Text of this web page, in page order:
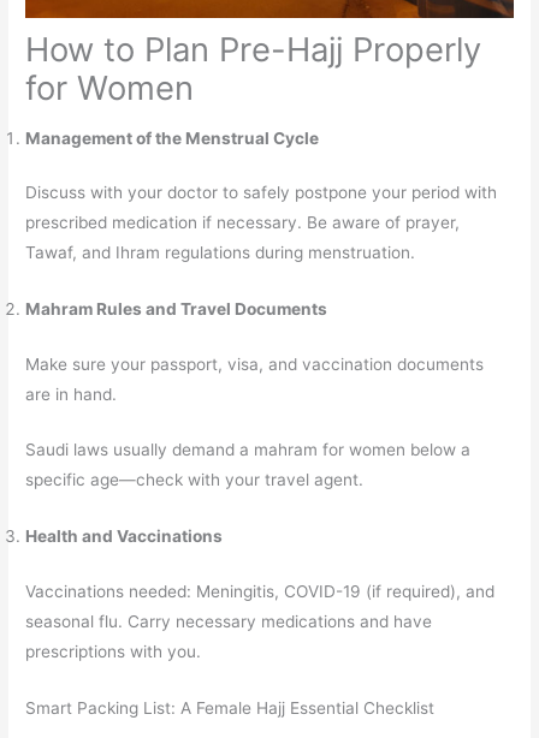
How to Plan Pre-Hajj Properly
for Women
Management of the Menstrual Cycle
Discuss with your doctor to safely postpone your period with
prescribed medication if necessary. Be aware of prayer,
Tawaf, and Ihram regulations during menstruation.
Mahram Rules and Travel Documents
Make sure your passport, visa, and vaccination documents
are in hand.
Saudi laws usually demand a mahram for women below a
specific age—check with your travel agent.
Health and Vaccinations
Vaccinations needed: Meningitis, COVID-19 (if required), and
seasonal flu. Carry necessary medications and have
prescriptions with you.
Smart Packing List: A Female Hajj Essential Checklist